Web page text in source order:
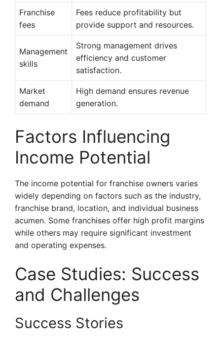
Franchise
fees
Fees reduce profitability but
provide support and resources.
Management
skills
Strong management drives
efficiency and customer
satisfaction.
Market
demand
High demand ensures revenue
generation.
Factors Influencing
Income Potential
The income potential for franchise owners varies
widely depending on factors such as the industry,
franchise brand, location, and individual business
acumen. Some franchises offer high profit margins
while others may require significant investment
and operating expenses.
Case Studies: Success
and Challenges
Success Stories